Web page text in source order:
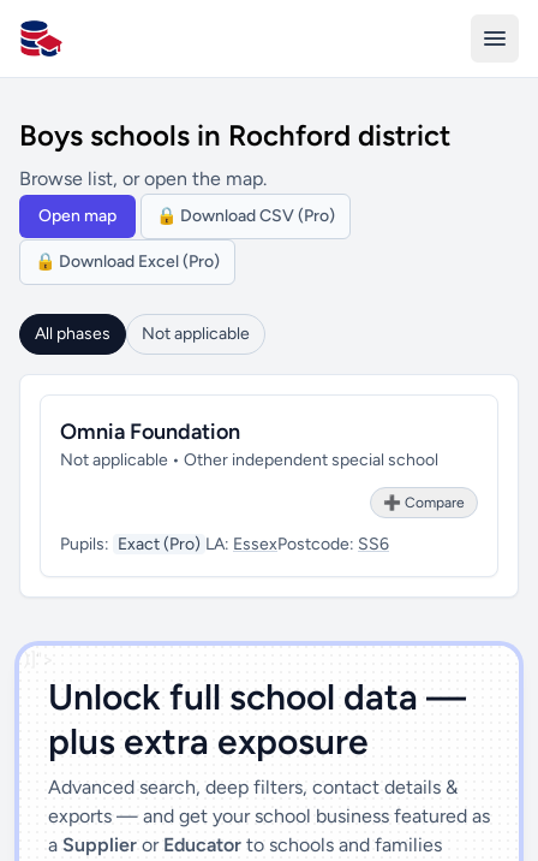
All Schools UK
Boys schools in Rochford district
Browse list, or open the map.
Open map 🔒 Download CSV (Pro)
🔒 Download Excel (Pro)
All phases Not applicable
Omnia Foundation
Not applicable • Other independent special school
➕ Compare
Pupils: Exact (Pro) LA: EssexPostcode: SS6
')]">
Unlock full school data —
plus extra exposure
Advanced search, deep filters, contact details &
exports — and get your school business featured as
a Supplier or Educator to schools and families